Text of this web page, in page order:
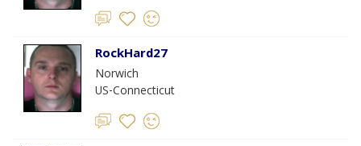
RockHard27
Norwich
US-Connecticut